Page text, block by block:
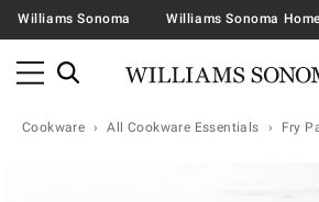
Williams Sonoma Williams Sonoma Home
Cookware All Cookware Essentials Fry